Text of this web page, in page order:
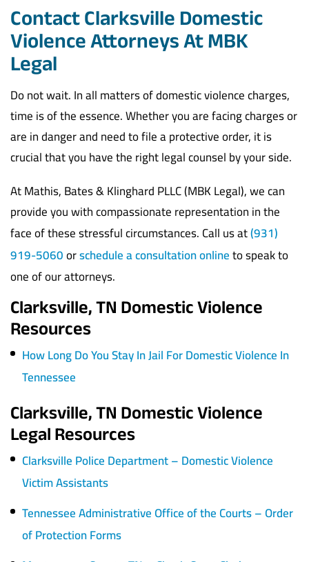
Contact Clarksville Domestic
Violence Attorneys At MBK
Legal
Do not wait. In all matters of domestic violence charges,
time is of the essence. Whether you are facing charges or
are in danger and need to file a protective order, it is
crucial that you have the right legal counsel by your side.
At Mathis, Bates & Klinghard PLLC (MBK Legal), we can
provide you with compassionate representation in the
face of these stressful circumstances. Call us at(931)
919-5060orschedule a consultation onlineto speak to
one of our attorneys.
Clarksville, TN Domestic Violence
Resources
How Long Do You Stay In Jail For Domestic Violence In
Tennessee
Clarksville, TN Domestic Violence
Legal Resources
Clarksville Police Department – Domestic Violence
Victim Assistants
Tennessee Administrative Office of the Courts – Order
of Protection Forms